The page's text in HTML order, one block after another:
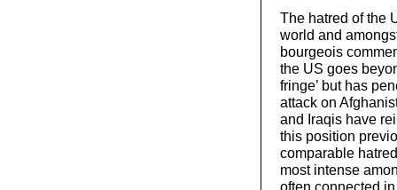
The hatred of the
world and
bourgeois
the US goes
fringe’ but has
attack on
and Iraqis have
this position
comparable
most intense
often connected